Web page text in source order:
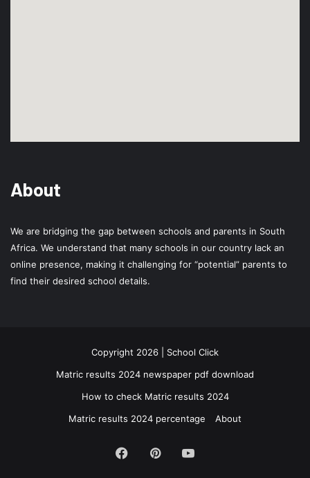
About
We are bridging the gap between schools and parents in South
Africa. We understand that many schools in our country lack an
online presence, making it challenging for “potential” parents to
find their desired school details.
Copyright 2026 | School Click
Matric results 2024 newspaper pdf download
How to check Matric results 2024
Matric results 2024 percentage
About
Facebook
Pinterest